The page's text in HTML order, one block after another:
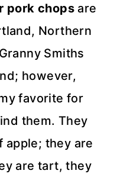
pork chops are
Northern
Smiths
however,
favorite for
them. They
apple; they are
are tart, they